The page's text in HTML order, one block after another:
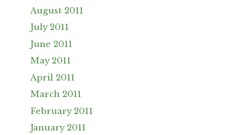
August 2011
July 2011
June 2011
May 2011
April 2011
March 2011
February 2011
January 2011